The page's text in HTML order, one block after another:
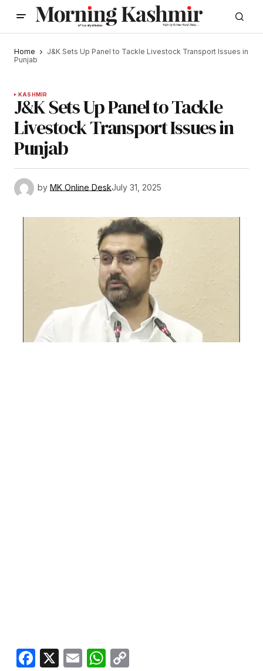
Home
J&K Sets Up Panel to Tackle Livestock Transport Issues in
Punjab
KASHMIR
J&K Sets Up Panel to Tackle
Livestock Transport Issues in
Punjab
by MK Online DeskJuly 31, 2025
Facebook
X EmailWhatsApp